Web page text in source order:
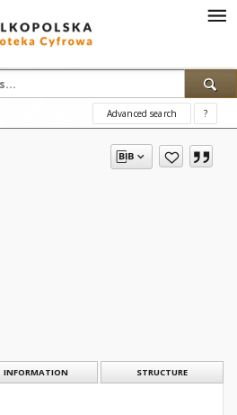
Advanced search ?
INFORMATION STRUCTURE